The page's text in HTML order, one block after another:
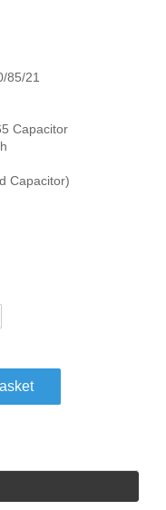
85/21
Capacitor
Capacitor)